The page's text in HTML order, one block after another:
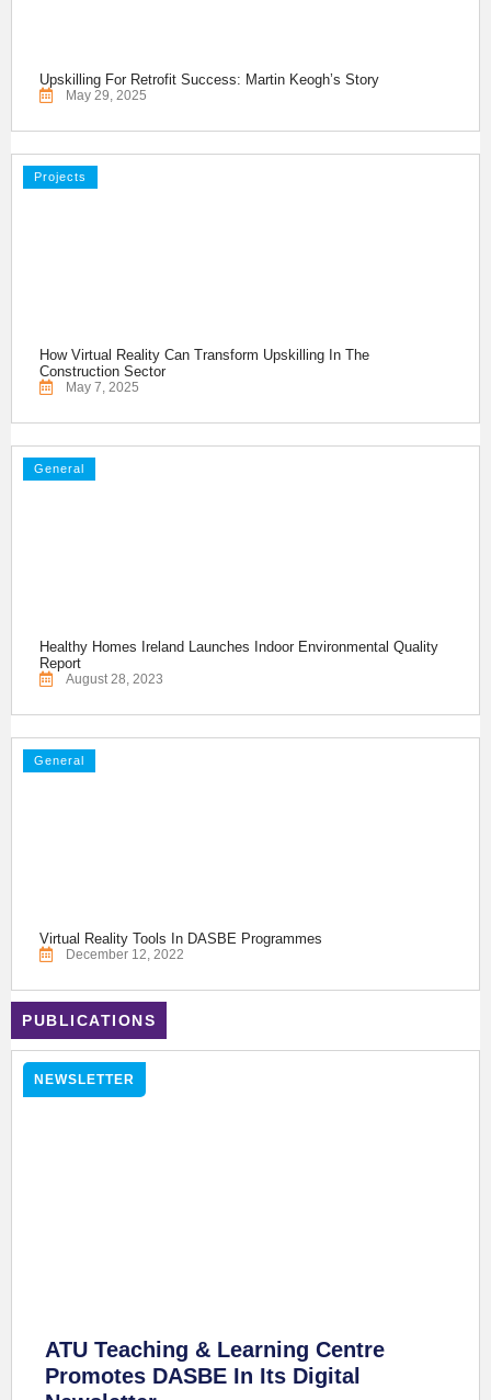
Upskilling For Retrofit Success: Martin Keogh’s Story
May 29, 2025
Projects
How Virtual Reality Can Transform Upskilling In The
Construction Sector
May 7, 2025
General
Healthy Homes Ireland Launches Indoor Environmental Quality
Report
August 28, 2023
General
Virtual Reality Tools In DASBE Programmes
December 12, 2022
PUBLICATIONS
NEWSLETTER
ATU Teaching & Learning Centre
Promotes DASBE In Its Digital